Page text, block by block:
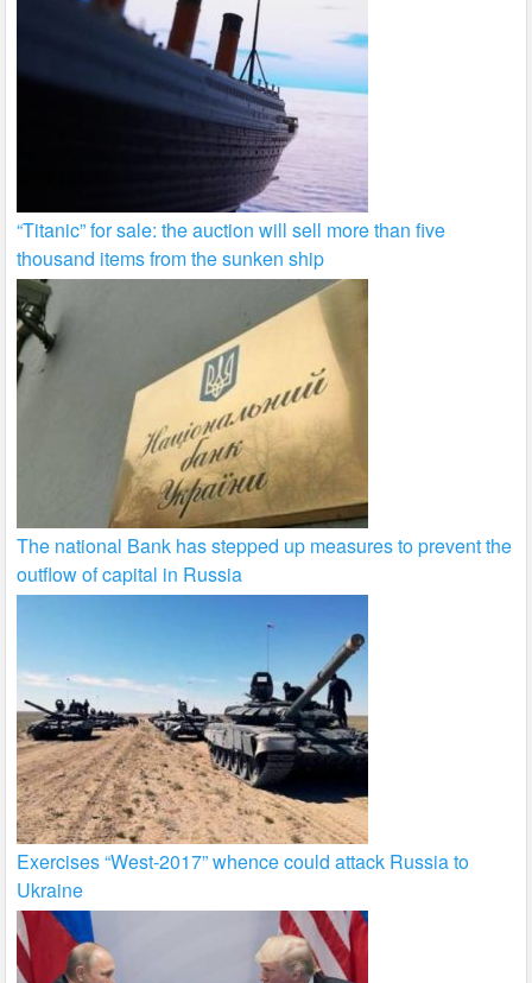
“Titanic” for sale: the auction will sell more than five
thousand items from the sunken ship
The national Bank has stepped up measures to prevent the
outflow of capital in Russia
Exercises “West-2017” whence could attack Russia to
Ukraine